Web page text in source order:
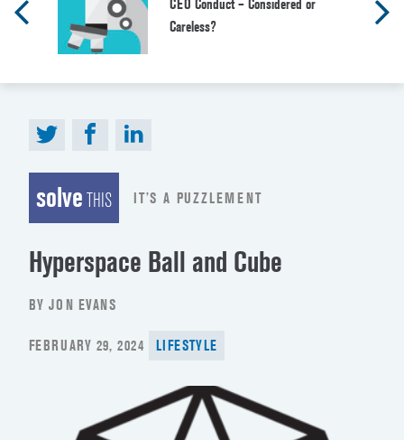
CEO Conduct – Considered or
Careless?
solveTHIS IT’S A PUZZLEMENT
Hyperspace Ball and Cube
BY JON EVANS
POSTED
FEBRUARY 29, 2024 LIFESTYLE